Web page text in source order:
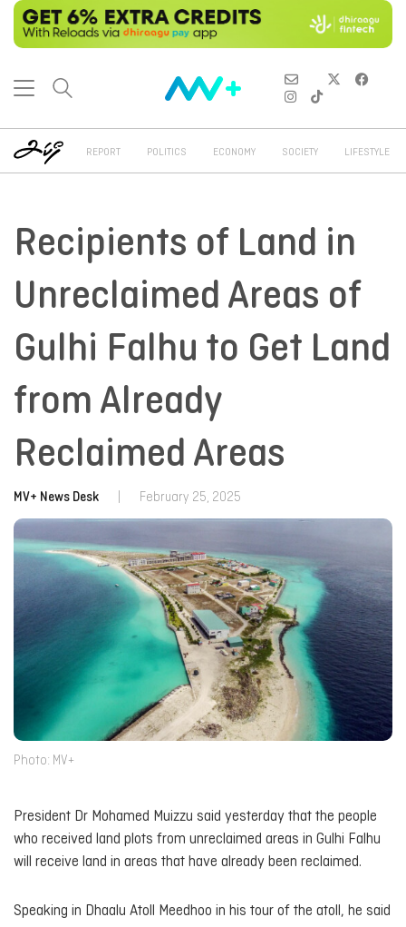
REPORT POLITICS ECONOMY SOCIETY LIFESTYLE
Recipients of Land in
Unreclaimed Areas of
Gulhi Falhu to Get Land
from Already
Reclaimed Areas
MV+ News Desk February 25, 2025
Photo: MV+
President Dr Mohamed Muizzu said yesterday that the people
who received land plots from unreclaimed areas in Gulhi Falhu
will receive land in areas that have already been reclaimed.
Speaking in Dhaalu Atoll Meedhoo in his tour of the atoll, he said